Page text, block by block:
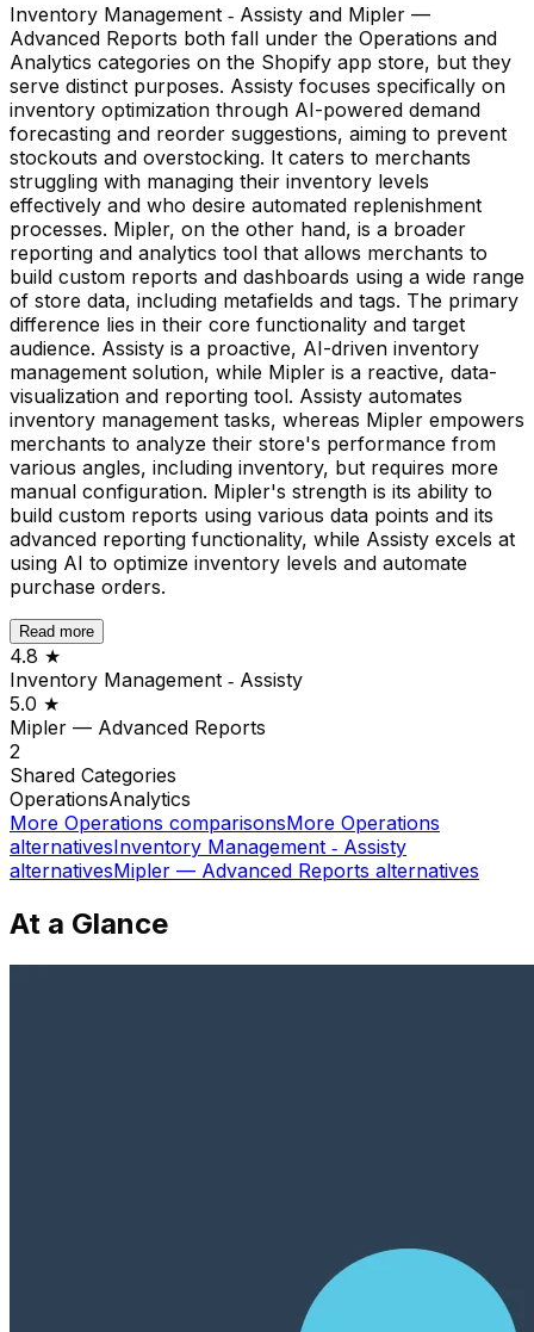
Inventory Management ‑ Assisty and Mipler —
Advanced Reports both fall under the Operations and
Analytics categories on the Shopify app store, but they
serve distinct purposes. Assisty focuses specifically on
inventory optimization through AI-powered demand
forecasting and reorder suggestions, aiming to prevent
stockouts and overstocking. It caters to merchants
struggling with managing their inventory levels
effectively and who desire automated replenishment
processes. Mipler, on the other hand, is a broader
reporting and analytics tool that allows merchants to
build custom reports and dashboards using a wide range
of store data, including metafields and tags. The primary
difference lies in their core functionality and target
audience. Assisty is a proactive, AI-driven inventory
management solution, while Mipler is a reactive, data-
visualization and reporting tool. Assisty automates
inventory management tasks, whereas Mipler empowers
merchants to analyze their store's performance from
various angles, including inventory, but requires more
manual configuration. Mipler's strength is its ability to
build custom reports using various data points and its
advanced reporting functionality, while Assisty excels at
using AI to optimize inventory levels and automate
purchase orders.
Read more
4.8 ★
Inventory Management ‑ Assisty
5.0 ★
Mipler — Advanced Reports
2
Shared Categories
OperationsAnalytics
More Operations comparisonsMore Operations
alternativesInventory Management ‑ Assisty
alternativesMipler — Advanced Reports alternatives
At a Glance